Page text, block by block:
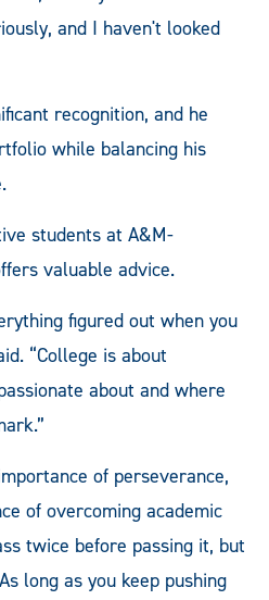
and I haven't looked
recognition, and he
while balancing his
students at A&M-
valuable advice.
figured out when you
“College is about
about and where
of perseverance,
of overcoming academic
twice before passing it, but
long as you keep pushing